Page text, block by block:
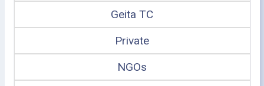
Geita TC
Private
NGOs